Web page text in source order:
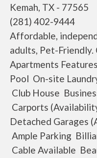
Kemah, TX - 77565
(281) 402-9444
Affordable,
adults, Pet-Friendly.
Apartments
Pool On-site
Club House
Carports
Detached Garages
Ample Parking
Cable Available